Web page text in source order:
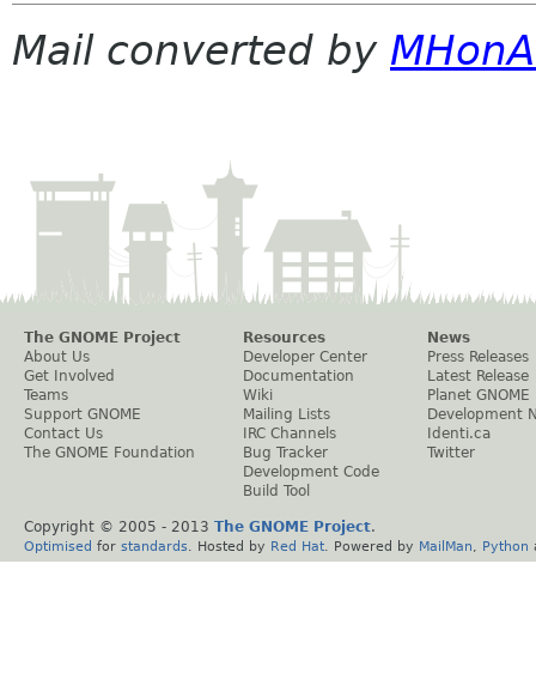
Mail converted by
The GNOME Project
About Us
Get Involved
Teams
Support GNOME
Contact Us
The GNOME Foundation
Resources
Developer Center
Documentation
Wiki
Mailing Lists
IRC Channels
Bug Tracker
Development Code
Build Tool
News
Press Releases
Latest Release
Planet GNOME
Development
Identi.ca
Twitter
Copyright © 2005 - 2013 The GNOME Project.
Optimised for standards . Hosted by Red Hat . Powered by MailMan Python